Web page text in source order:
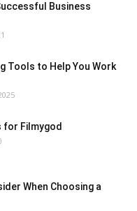
Business
Tools to Help You Work
for Filmygod
When Choosing a